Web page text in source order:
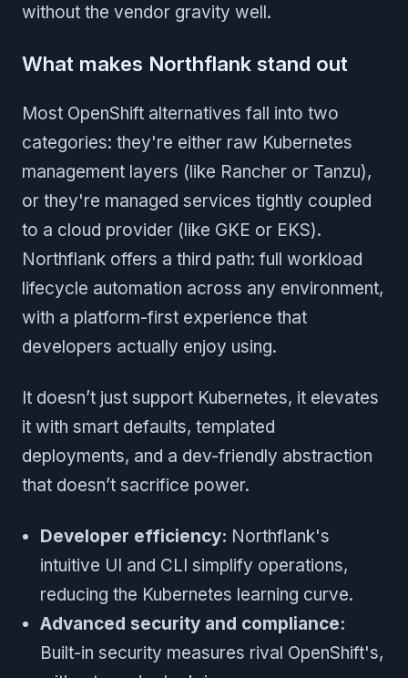
without the vendor gravity well.
What makes Northflank stand out
Most OpenShift alternatives fall into two
categories: they're either raw Kubernetes
management layers (like Rancher or Tanzu),
or they're managed services tightly coupled
to a cloud provider (like GKE or EKS).
Northflank offers a third path: full workload
lifecycle automation across any environment,
with a platform-first experience that
developers actually enjoy using.
It doesn’t just support Kubernetes, it elevates
it with smart defaults, templated
deployments, and a dev-friendly abstraction
that doesn’t sacrifice power.
Developer efficiency: Northflank's
intuitive UI and CLI simplify operations,
reducing the Kubernetes learning curve.
Advanced security and compliance:
Built-in security measures rival OpenShift's,